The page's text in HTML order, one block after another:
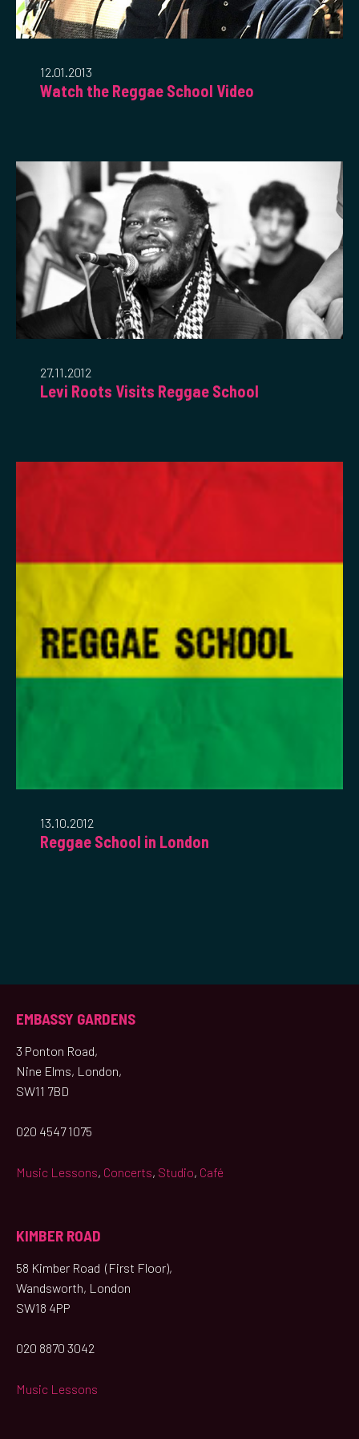
12.01.2013
Watch the Reggae School Video
27.11.2012
Levi Roots Visits Reggae School
13.10.2012
Reggae School in London
EMBASSY GARDENS
3 Ponton Road,
Nine Elms, London,
SW11 7BD
020 4547 1075
Music Lessons, Concerts, Studio, Café
KIMBER ROAD
58 Kimber Road (First Floor),
Wandsworth, London
SW18 4PP
020 8870 3042
Music Lessons